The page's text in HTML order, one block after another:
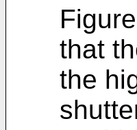
that
the